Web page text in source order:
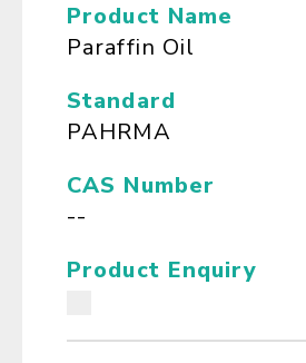
Product Name
Paraffin Oil
Standard
PAHRMA
CAS Number
--
Product Enquiry